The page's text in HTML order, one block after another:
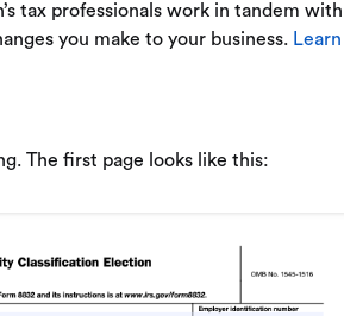
tax professionals work in tandem
you make to your business.
The first page looks like this: